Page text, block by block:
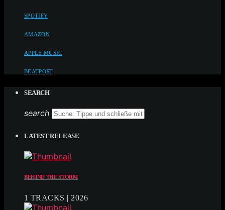
SPOTIFY
AMAZON
APPLE MUSIC
BEATPORT
SEARCH
search
LATEST RELEASE
BEHIND THE STORM
1 TRACKS | 2026